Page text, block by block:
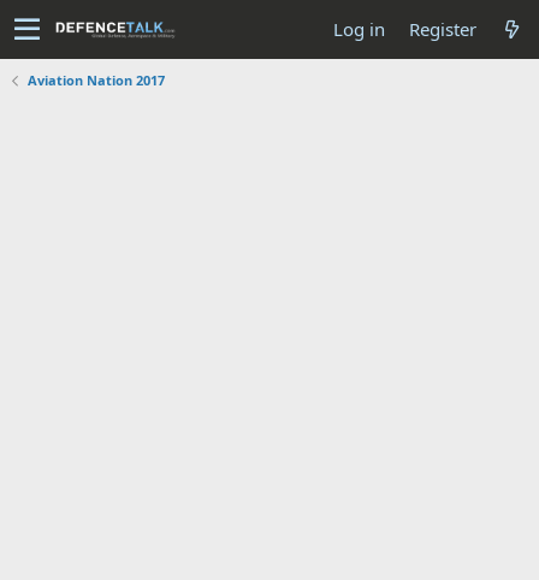
Log in Register
Aviation Nation 2017